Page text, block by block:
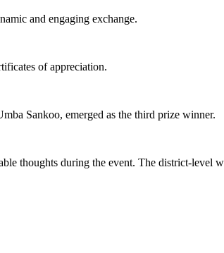
and engaging exchange.
of appreciation.
Sankoo, emerged as the third prize winner.
thoughts during the event. The district-level